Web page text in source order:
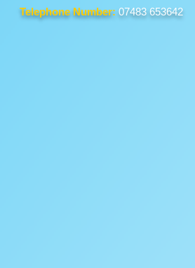
Telephone Number: 07483 653642